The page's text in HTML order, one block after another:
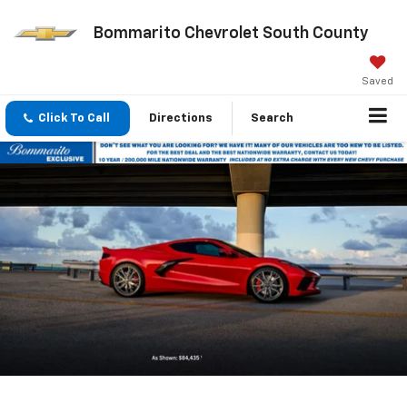
Bommarito Chevrolet South County
Saved
Click To Call Directions Search